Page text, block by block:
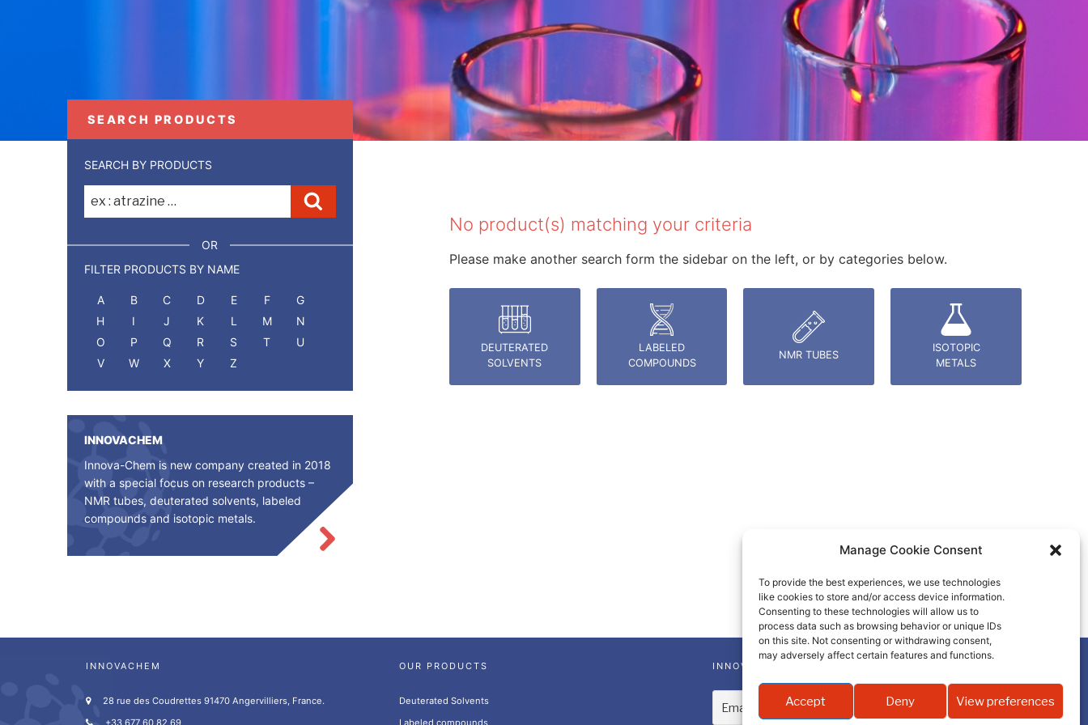
Manage Cookie Consent
To provide the best experiences, we use technologies
like cookies to store and/or access device information.
Consenting to these technologies will allow us to
process data such as browsing behavior or unique IDs
on this site. Not consenting or withdrawing consent,
may adversely affect certain features and functions.
Accept Deny View preferences
SEARCH PRODUCTS
SEARCH BY PRODUCTS
Recherche
OR
FILTER PRODUCTS BY NAME
A B C D E F
G
H
I J K L M
N
O
P Q R S T
U
V
W X Y Z
INNOVACHEM
Innova-Chem is new company created in 2018
with a special focus on research products –
NMR tubes, deuterated solvents, labeled
compounds and isotopic metals.
No product(s) matching your criteria
Please make another search form the sidebar on the left, or by categories below.
DEUTERATED
SOLVENTS
LABELED
COMPOUNDS
NMR TUBES
ISOTOPIC
METALS
INNOVACHEM
28 rue des Coudrettes 91470 Angervilliers, France.
OUR PRODUCTS
Deuterated Solvents
INNOVA-CHEM NEWSLETTER